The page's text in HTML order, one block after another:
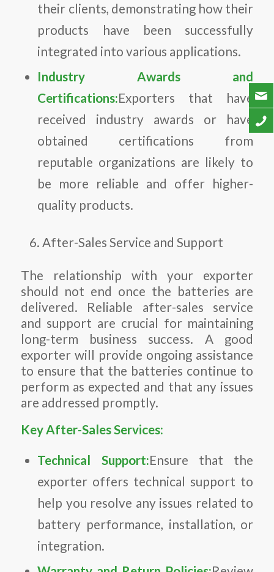
their clients, demonstrating how their
products have been successfully
integrated into various applications.
Industry Awards and
Certifications:Exporters that have
received industry awards or have
obtained certifications from
reputable organizations are likely to
be more reliable and offer higher-
quality products.
After-Sales Service and Support
The relationship with your exporter
should not end once the batteries are
delivered. Reliable after-sales service
and support are crucial for maintaining
long-term business success. A good
exporter will provide ongoing assistance
to ensure that the batteries continue to
perform as expected and that any issues
are addressed promptly.
Key After-Sales Services:
Technical Support:Ensure that the
exporter offers technical support to
help you resolve any issues related to
battery performance, installation, or
integration.